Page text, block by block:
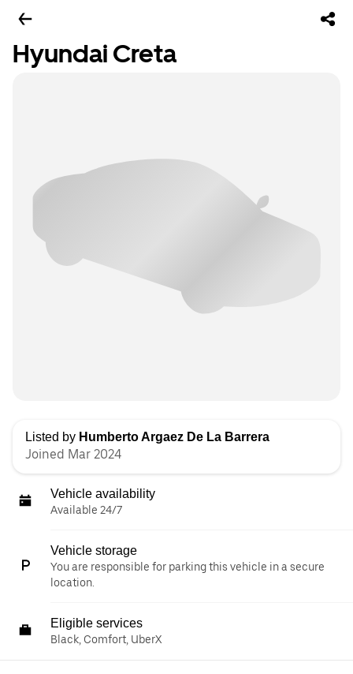
Hyundai Creta
Listed by Humberto Argaez De La Barrera
Joined Mar 2024
Vehicle availability
Available 24/7
Vehicle storage
You are responsible for parking this vehicle in a secure
location.
Eligible services
Black, Comfort, UberX